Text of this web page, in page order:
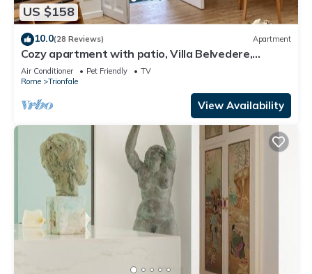
US $158
10.0(28 Reviews) Apartment
Cozy apartment with patio, Villa Belvedere,
Vatican, wi-fi
Air Conditioner Pet Friendly
TV
Rome
Trionfale
View Availability